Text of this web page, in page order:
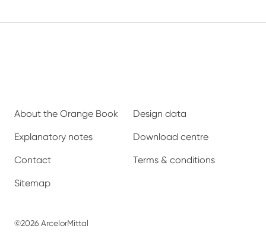
About the Orange Book Design data
Explanatory notes Download centre
Contact Terms & conditions
Sitemap
©2026 ArcelorMittal